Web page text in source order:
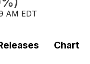
AM EDT
Chart